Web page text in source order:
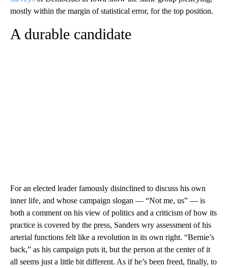
mostly within the margin of statistical error, for the top position.
A durable candidate
For an elected leader famously disinclined to discuss his own
inner life, and whose campaign slogan — “Not me, us” — is
both a comment on his view of politics and a criticism of how its
practice is covered by the press, Sanders wry assessment of his
arterial functions felt like a revolution in its own right. “Bernie’s
back,” as his campaign puts it, but the person at the center of it
all seems just a little bit different. As if he’s been freed, finally, to